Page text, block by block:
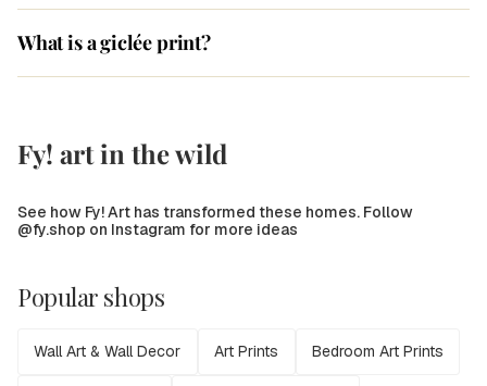
What is a giclée print?
Fy! art in the wild
See how Fy! Art has transformed these homes. Follow
@fy.shop on Instagram for more ideas
Popular shops
Wall Art & Wall Decor Art Prints Bedroom Art Prints